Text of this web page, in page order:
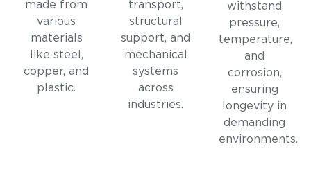
made from
various
materials
like steel,
copper, and
plastic.
transport,
structural
support, and
mechanical
systems
across
industries.
withstand
pressure,
temperature,
and
corrosion,
ensuring
longevity in
demanding
environments.